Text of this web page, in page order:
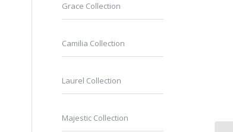
Grace Collection
Camilia Collection
Laurel Collection
Majestic Collection